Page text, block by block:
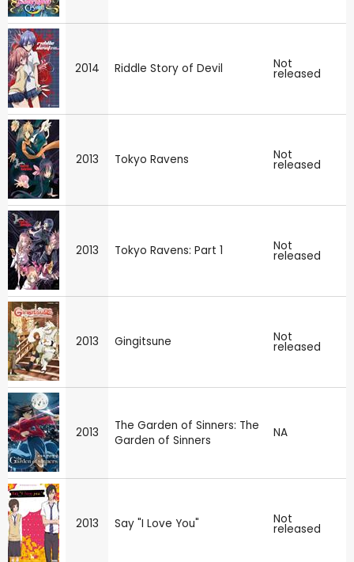
2014 Riddle Story of Devil Not
released
2013 Tokyo Ravens Not
released
2013 Tokyo Ravens: Part 1 Not
released
2013 Gingitsune Not
released
2013
The Garden of Sinners: The
Garden of Sinners
NA
2013 Say "I Love You" Not
released